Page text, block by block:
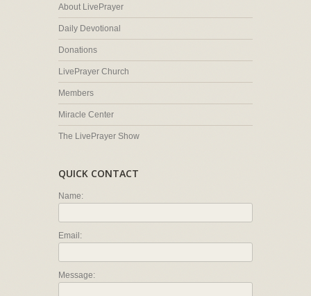
About LivePrayer
Daily Devotional
Donations
LivePrayer Church
Members
Miracle Center
The LivePrayer Show
QUICK CONTACT
Name:
Email:
Message: